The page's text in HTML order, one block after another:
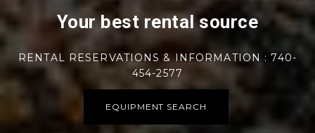
Your best rental source
RENTAL RESERVATIONS & INFORMATION : 740-
454-2577
EQUIPMENT SEARCH